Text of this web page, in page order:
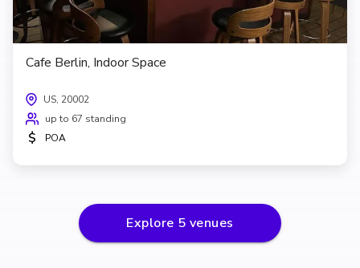
Cafe Berlin, Indoor Space
US, 20002
up to 67 standing
$ POA
Explore 5 venues